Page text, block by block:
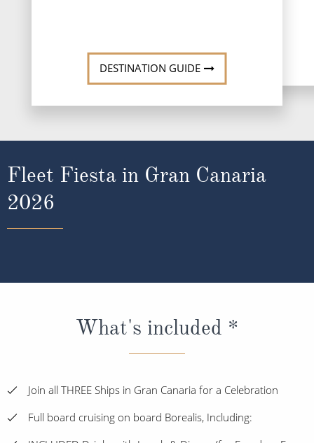
DESTINATION GUIDE
Fleet Fiesta in Gran Canaria
2026
What's included *
Join all THREE Ships in Gran Canaria for a Celebration
Full board cruising on board Borealis, Including: